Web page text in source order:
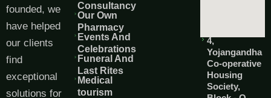
founded, we
have helped
our clients
find
exceptional
solutions for
Consultancy
Our Own
Pharmacy
Events And
Celebrations
Funeral And
Last Rites
Medical
tourism
4,
Yojangandha
Co-operative
Housing
Society,